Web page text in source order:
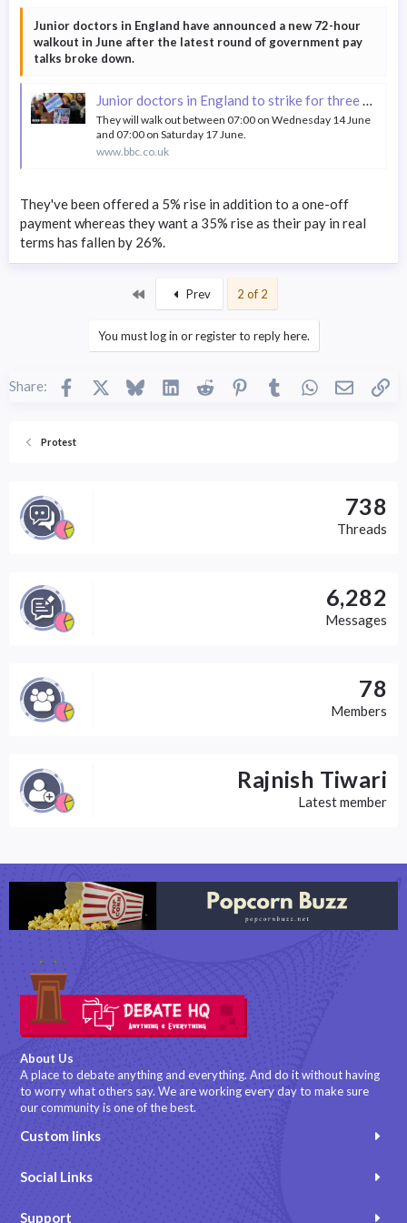
Junior doctors in England have announced a new 72-hour
walkout in June after the latest round of government pay
talks broke down.
Junior doctors in England to strike for three days in June
They will walk out between 07:00 on Wednesday 14 June
and 07:00 on Saturday 17 June.
www.bbc.co.uk
They've been offered a 5% rise in addition to a one-off
payment whereas they want a 35% rise as their pay in real
terms has fallen by 26%.
Prev 2 of 2
You must log in or register to reply here.
Share: Facebook BlueskyLinkedInReddit PinterestTumblrWhatsApp
Email
Protest
738
Threads
6,282
Messages
78
Members
Rajnish Tiwari
Latest member
About Us
A place to debate anything and everything. And do it without having
to worry what others say. We are working every day to make sure
our community is one of the best.
Custom links
Social Links
Support